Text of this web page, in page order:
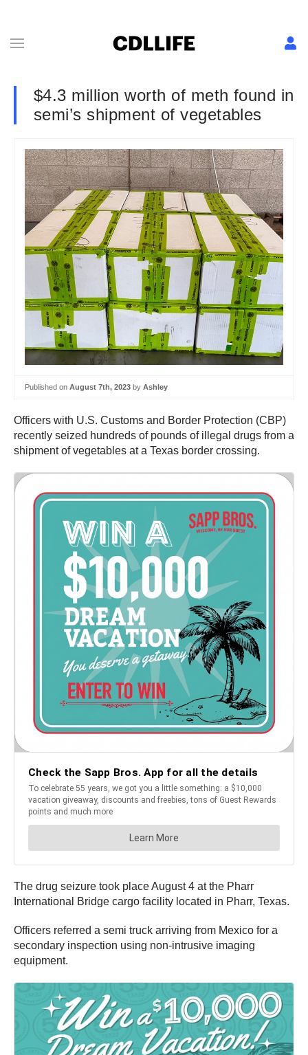
$4.3 million worth of meth found in
semi’s shipment of vegetables
Published on August 7th, 2023 by Ashley
Officers with U.S. Customs and Border Protection (CBP)
recently seized hundreds of pounds of illegal drugs from a
shipment of vegetables at a Texas border crossing.
The drug seizure took place August 4 at the Pharr
International Bridge cargo facility located in Pharr, Texas.
Officers referred a semi truck arriving from Mexico for a
secondary inspection using non-intrusive imaging
equipment.